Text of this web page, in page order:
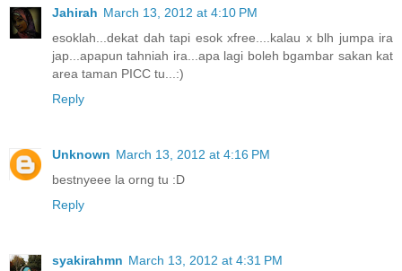
Jahirah March 13, 2012 at 4:10 PM
esoklah...dekat dah tapi esok xfree....kalau x blh jumpa ira
jap...apapun tahniah ira...apa lagi boleh bgambar sakan kat
area taman PICC tu...:)
Reply
Unknown March 13, 2012 at 4:16 PM
bestnyeee la orng tu :D
Reply
syakirahmn March 13, 2012 at 4:31 PM